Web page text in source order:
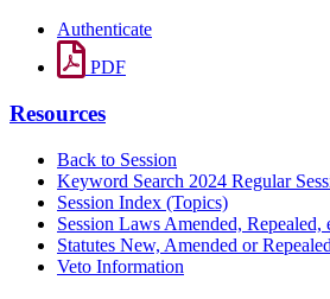
Authenticate
PDF
Resources
Back to Session
Keyword Search 2024 Regular
Session Index (Topics)
Session Laws Amended, Repealed,
Statutes New, Amended or
Veto Information